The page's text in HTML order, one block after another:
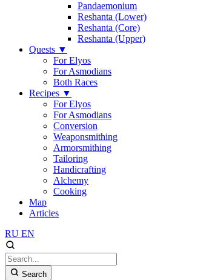
Pandaemonium
Reshanta (Lower)
Reshanta (Core)
Reshanta (Upper)
Quests ▼
For Elyos
For Asmodians
Both Races
Recipes ▼
For Elyos
For Asmodians
Conversion
Weaponsmithing
Armorsmithing
Tailoring
Handicrafting
Alchemy
Cooking
Map
Articles
RU EN
Search